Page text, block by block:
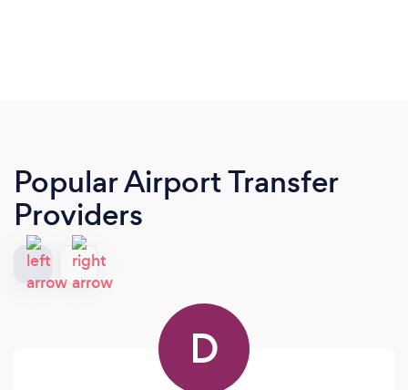
Popular Airport Transfer
Providers
D